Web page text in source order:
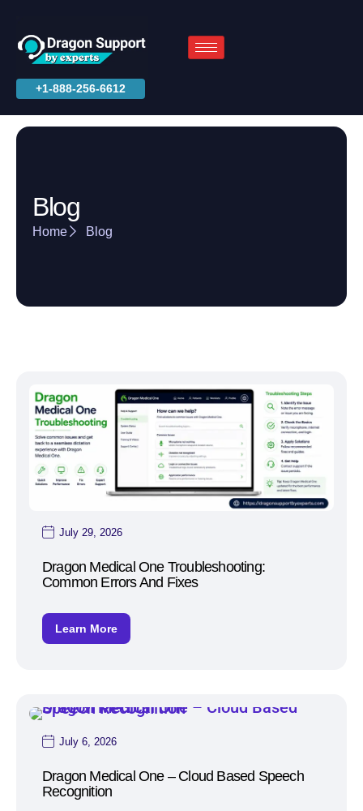
+1-888-256-6612
Blog
Home Blog
July 29, 2026
Dragon Medical One Troubleshooting:
Common Errors And Fixes
Learn More
July 6, 2026
Dragon Medical One – Cloud Based Speech
Recognition